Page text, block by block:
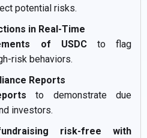
potential risks.
in Real-Time
of USDCto flag
risk behaviors.
Reports
to demonstrate due
investors.
risk-free with